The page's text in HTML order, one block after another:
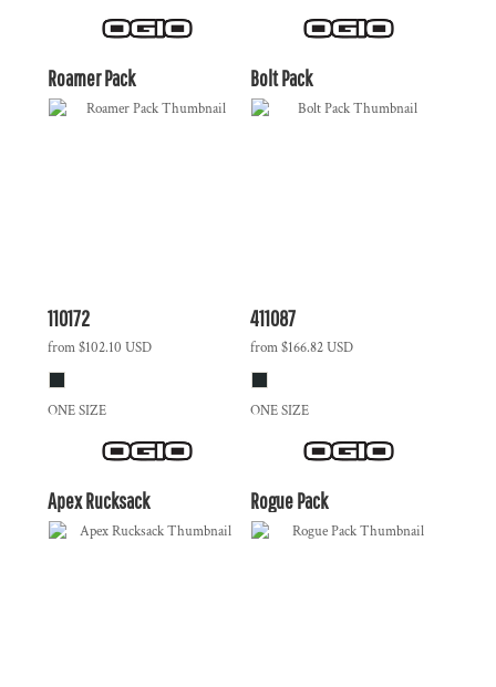
Roamer Pack
110172
from$102.10 USD
ONE SIZE
Bolt Pack
411087
from$166.82USD
ONE SIZE
Apex Rucksack Rogue Pack